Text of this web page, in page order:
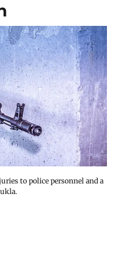
to police personnel and a